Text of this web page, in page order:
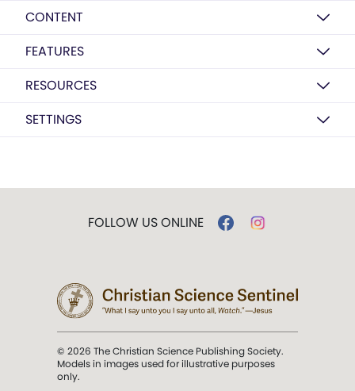
CONTENT
FEATURES
RESOURCES
SETTINGS
FOLLOW US ONLINE
© 2026 The Christian Science Publishing Society.
Models in images used for illustrative purposes
only.